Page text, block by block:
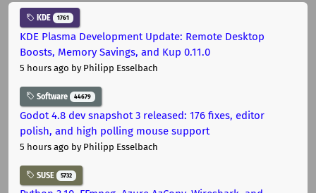
KDE 1761
KDE Plasma Development Update: Remote Desktop
Boosts, Memory Savings, and Kup 0.11.0
5 hours ago by Philipp Esselbach
Software 44679
Godot 4.8 dev snapshot 3 released: 176 fixes, editor
polish, and high polling mouse support
5 hours ago by Philipp Esselbach
SUSE 5732